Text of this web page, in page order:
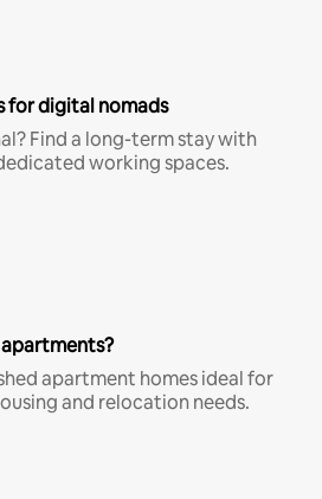
for digital nomads
Find a long-term stay with
working spaces.
apartment homes ideal for
and relocation needs.